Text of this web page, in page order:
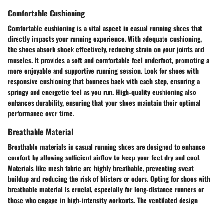
Comfortable Cushioning
Comfortable cushioning is a vital aspect in casual running shoes that
directly impacts your running experience. With adequate cushioning,
the shoes absorb shock effectively, reducing strain on your joints and
muscles. It provides a soft and comfortable feel underfoot, promoting a
more enjoyable and supportive running session. Look for shoes with
responsive cushioning that bounces back with each step, ensuring a
springy and energetic feel as you run. High-quality cushioning also
enhances durability, ensuring that your shoes maintain their optimal
performance over time.
Breathable Material
Breathable materials in casual running shoes are designed to enhance
comfort by allowing sufficient airflow to keep your feet dry and cool.
Materials like mesh fabric are highly breathable, preventing sweat
buildup and reducing the risk of blisters or odors. Opting for shoes with
breathable material is crucial, especially for long-distance runners or
those who engage in high-intensity workouts. The ventilated design